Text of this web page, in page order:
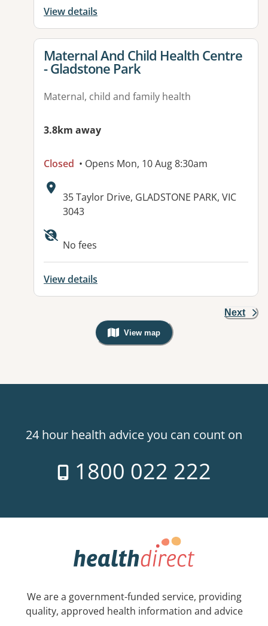
View details
View details for
Maternal And Child Health Centre
- Gladstone Park
Maternal, child and family health
3.8km away
Closed • Opens Mon, 10 Aug 8:30am
Address:
35 Taylor Drive, GLADSTONE PARK, VIC
3043
Available facilities:
No fees
View details
Next
View map
, Warning: Googles Map view is
24 hour health advice you can count on
1800 022 222
We are a government-funded service, providing
quality, approved health information and advice